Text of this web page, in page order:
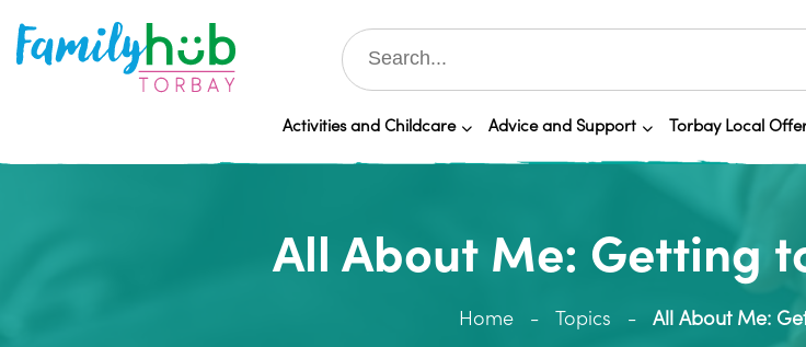
Activities and Childcare Advice and Support Torbay Local
All About Me: Getting
Home Topics All About Me: